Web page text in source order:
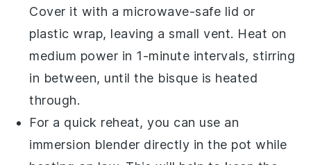
Cover it with a microwave-safe lid or
plastic wrap, leaving a small vent. Heat on
medium power in 1-minute intervals, stirring
in between, until the bisque is heated
through.
For a quick reheat, you can use an
immersion blender directly in the pot while